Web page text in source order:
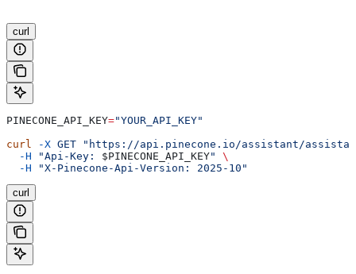
curl
PINECONE_API_KEY="YOUR_API_KEY"
curl
-X GET "https://api.pinecone.io/assistant/
  -H
"Api-Key: $PINECONE_API_KEY"
\
  -H
"X-Pinecone-Api-Version: 2025-10"
curl